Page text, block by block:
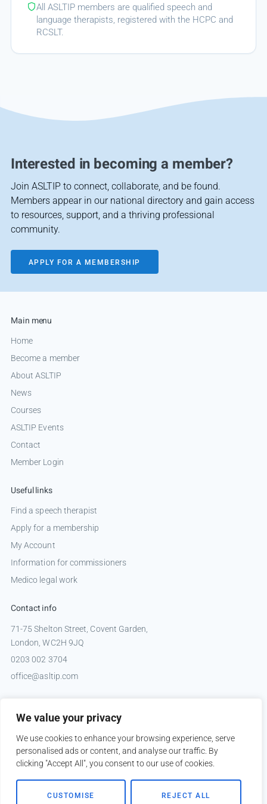
We value your privacy
We use cookies to enhance your browsing experience, serve
personalised ads or content, and analyse our traffic. By
clicking "Accept All", you consent to our use of cookies.
CUSTOMISE REJECT ALL
All ASLTIP members are qualified speech and
language therapists, registered with the HCPC and
RCSLT.
Interested in becoming a member?
Join ASLTIP to connect, collaborate, and be found.
Members appear in our national directory and gain access
to resources, support, and a thriving professional
community.
APPLY FOR A MEMBERSHIP
Main menu
Home
Become a member
About ASLTIP
News
Courses
ASLTIP Events
Contact
Member Login
Useful links
Find a speech therapist
Apply for a membership
My Account
Information for commissioners
Medico legal work
Contact info
71-75 Shelton Street, Covent Garden,
London, WC2H 9JQ
0203 002 3704
office@asltip.com
Copyright © 2026 ASLTIP